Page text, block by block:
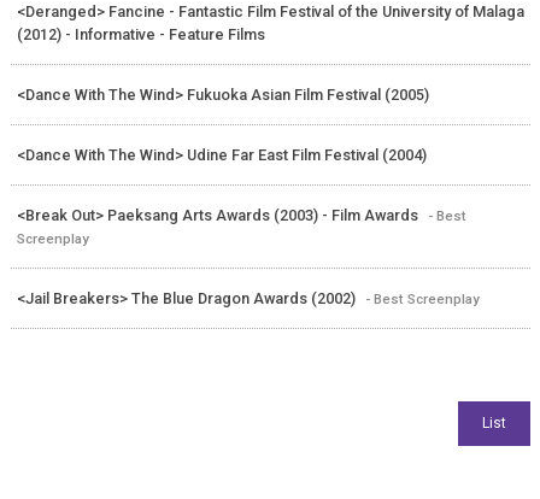
<Deranged> Fancine - Fantastic Film Festival of the University of Malaga
(2012) - Informative - Feature Films
<Dance With The Wind> Fukuoka Asian Film Festival (2005)
<Dance With The Wind> Udine Far East Film Festival (2004)
<Break Out> Paeksang Arts Awards (2003) - Film Awards
- Best
Screenplay
<Jail Breakers> The Blue Dragon Awards (2002) - Best Screenplay